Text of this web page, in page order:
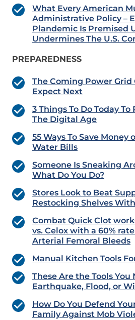
What Every American
Administrative Policy –
Plandemic Is Premised
Undermines The U.S.
PREPAREDNESS
The Coming Power
Expect Next
3 Things To Do Today
The Digital Age
55 Ways To Save
Water Bills
Someone Is Sneaking
What Do You Do?
Stores Look to Beat
Restocking Shelves
Combat Quick Clot
vs. Celox with a 60%
Arterial Femoral Bleeds
Manual Kitchen Tools
These Are the Tools You
Earthquake, Flood, or
How Do You Defend
Family Against Mob